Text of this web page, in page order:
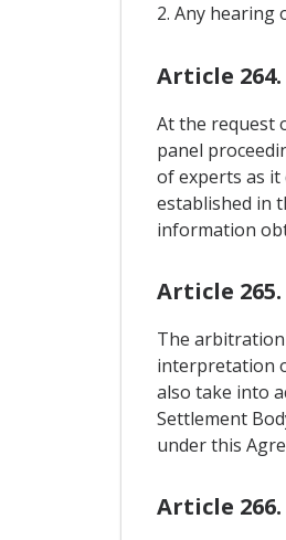
2. Any
Article
At the request
panel
of experts as
established in
information
Article
The
interpretation
also take into
Settlement
under this
Article